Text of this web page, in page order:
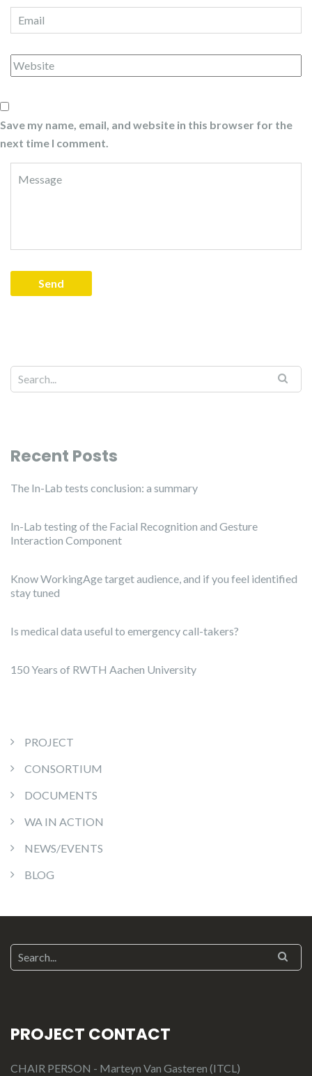
Save my name, email, and website in this browser for the
next time I comment.
Recent Posts
The In-Lab tests conclusion: a summary
In-Lab testing of the Facial Recognition and Gesture
Interaction Component
Know WorkingAge target audience, and if you feel identified
stay tuned
Is medical data useful to emergency call-takers?
150 Years of RWTH Aachen University
PROJECT
CONSORTIUM
DOCUMENTS
WA IN ACTION
NEWS/EVENTS
BLOG
PROJECT CONTACT
CHAIR PERSON - Marteyn Van Gasteren (ITCL)